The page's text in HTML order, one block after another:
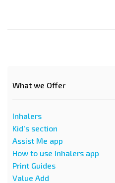
What we Offer
Inhalers
Kid's section
Assist Me app
How to use Inhalers app
Print Guides
Value Add